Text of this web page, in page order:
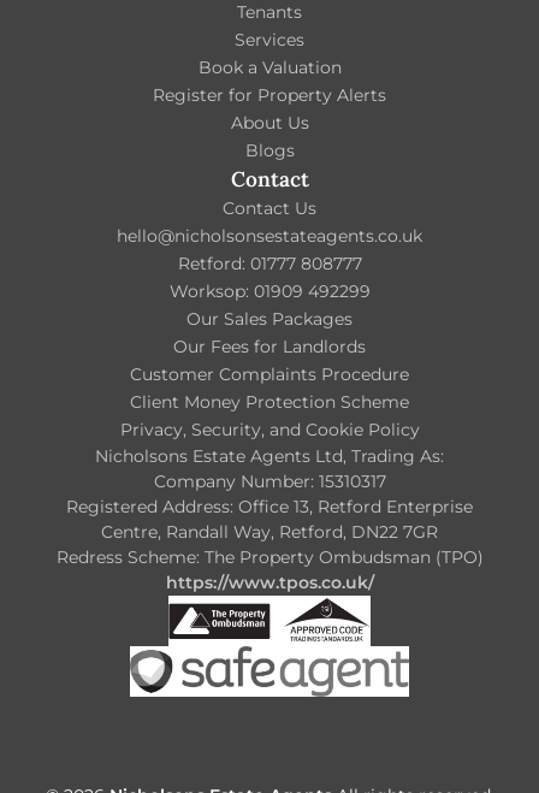
Tenants
Services
Book a Valuation
Register for Property Alerts
About Us
Blogs
Contact
Contact Us
hello@nicholsonsestateagents.co.uk
Retford: 01777 808777
Worksop: 01909 492299
Our Sales Packages
Our Fees for Landlords
Customer Complaints Procedure
Client Money Protection Scheme
Privacy, Security, and Cookie Policy
Nicholsons Estate Agents Ltd, Trading As:
Company Number: 15310317
Registered Address: Office 13, Retford Enterprise
Centre, Randall Way, Retford, DN22 7GR
Redress Scheme: The Property Ombudsman (TPO)
https://www.tpos.co.uk/